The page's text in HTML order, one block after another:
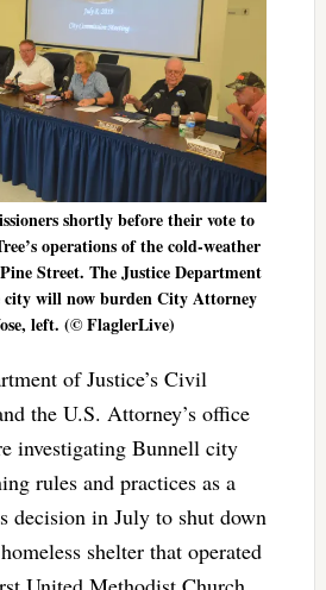
shortly before their vote to
operations of the cold-weather
Street. The Justice Department
city will now burden City Attorney
left. (© FlaglerLive)
of Justice’s Civil
the U.S. Attorney’s office
investigating Bunnell city
rules and practices as a
decision in July to shut down
shelter that operated